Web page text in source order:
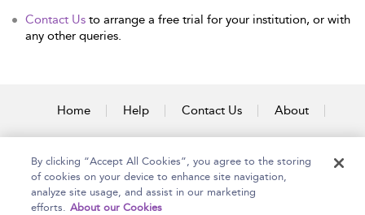
Contact Us to arrange a free trial for your institution, or with
any other queries.
Home Help Contact Us About
By clicking “Accept All Cookies”, you agree to the storing
of cookies on your device to enhance site navigation,
analyze site usage, and assist in our marketing
efforts. About our Cookies